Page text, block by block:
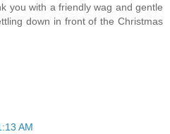
you with a friendly wag and gentle
down in front of the Christmas
AM